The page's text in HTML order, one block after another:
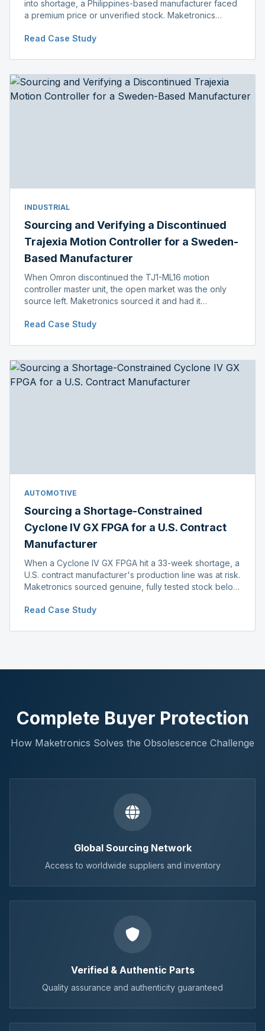
into shortage, a Philippines-based manufacturer faced
a premium price or unverified stock. Maketronics
distributor price.
Read Case Study
INDUSTRIAL
Sourcing and Verifying a Discontinued
Trajexia Motion Controller for a Sweden-
Based Manufacturer
When Omron discontinued the TJ1-ML16 motion
controller master unit, the open market was the only
source left. Maketronics sourced it and had it
before shipment.
Read Case Study
AUTOMOTIVE
Sourcing a Shortage-Constrained
Cyclone IV GX FPGA for a U.S. Contract
Manufacturer
When a Cyclone IV GX FPGA hit a 33-week shortage, a
U.S. contract manufacturer's production line was at risk.
Maketronics sourced genuine, fully tested stock below
delay.
Read Case Study
Complete Buyer Protection
How Maketronics Solves the Obsolescence Challenge
Global Sourcing Network
Access to worldwide suppliers and inventory
Verified & Authentic Parts
Quality assurance and authenticity guaranteed